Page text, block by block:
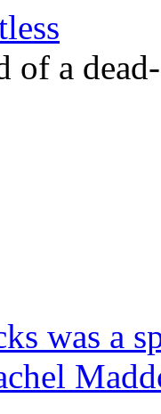
of a
was a